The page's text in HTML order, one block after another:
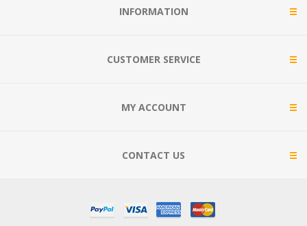
INFORMATION
CUSTOMER SERVICE
MY ACCOUNT
CONTACT US